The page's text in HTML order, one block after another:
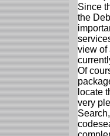
Since
the
view of
Of
locate
very